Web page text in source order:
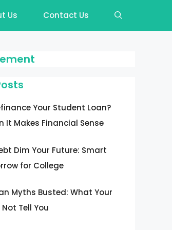
Us Contact Us
Your Student Loan?
It Makes Financial Sense
Dim Your Future: Smart
for College
Myths Busted: What Your
Tell You